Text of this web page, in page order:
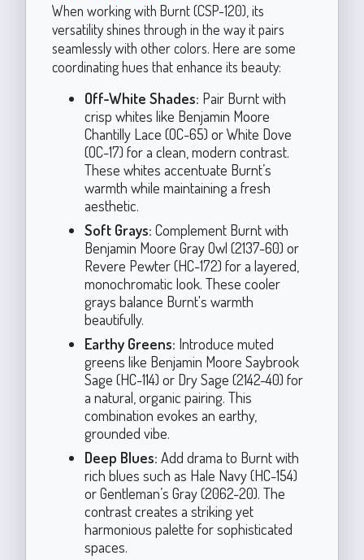
When working with Burnt (CSP-120), its
versatility shines through in the way it pairs
seamlessly with other colors. Here are some
coordinating hues that enhance its beauty:
Off-White Shades: Pair Burnt with
crisp whites like Benjamin Moore
Chantilly Lace (OC-65) or White Dove
(OC-17) for a clean, modern contrast.
These whites accentuate Burnt’s
warmth while maintaining a fresh
aesthetic.
Soft Grays: Complement Burnt with
Benjamin Moore Gray Owl (2137-60) or
Revere Pewter (HC-172) for a layered,
monochromatic look. These cooler
grays balance Burnt's warmth
beautifully.
Earthy Greens: Introduce muted
greens like Benjamin Moore Saybrook
Sage (HC-114) or Dry Sage (2142-40) for
a natural, organic pairing. This
combination evokes an earthy,
grounded vibe.
Deep Blues: Add drama to Burnt with
rich blues such as Hale Navy (HC-154)
or Gentleman’s Gray (2062-20). The
contrast creates a striking yet
harmonious palette for sophisticated
spaces.